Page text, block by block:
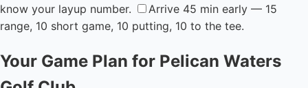
know your layup number.
Arrive 45 min early — 15
range, 10 short game, 10 putting, 10 to the tee.
Your Game Plan for Pelican Waters